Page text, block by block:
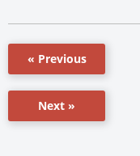
« Previous
Next »